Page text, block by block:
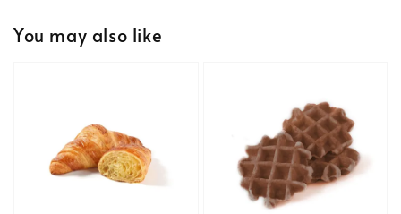
You may also like